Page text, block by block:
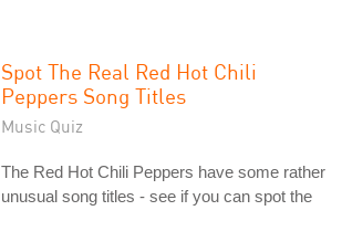
Spot The Real Red Hot Chili
Peppers Song Titles
Music Quiz
The Red Hot Chili Peppers have some rather
unusual song titles - see if you can spot the